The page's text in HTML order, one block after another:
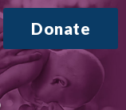
Donate